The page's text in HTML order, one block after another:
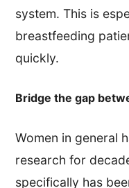
system. This is
breastfeeding
quickly.
Bridge the gap
Women in general
research for
specifically has